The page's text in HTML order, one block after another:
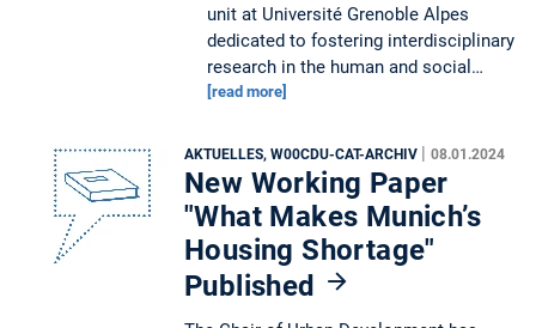
unit at Université Grenoble Alpes
dedicated to fostering interdisciplinary
research in the human and social…
[read more]
AKTUELLES, W00CDU-CAT-ARCHIV | 08.01.2024
New Working Paper
"What Makes Munich’s
Housing Shortage"
Published